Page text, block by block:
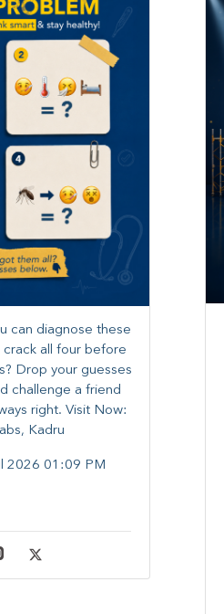
can diagnose these
crack all four before
​Drop your guesses
challenge a friend
right. ​Visit Now:
Kadru
2026 01:09 PM